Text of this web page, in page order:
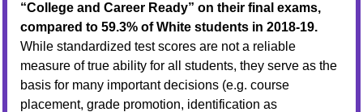
“College and Career Ready” on their final exams,
compared to 59.3% of White students in 2018-19.
While standardized test scores are not a reliable
measure of true ability for all students, they serve as the
basis for many important decisions (e.g. course
placement, grade promotion, identification as